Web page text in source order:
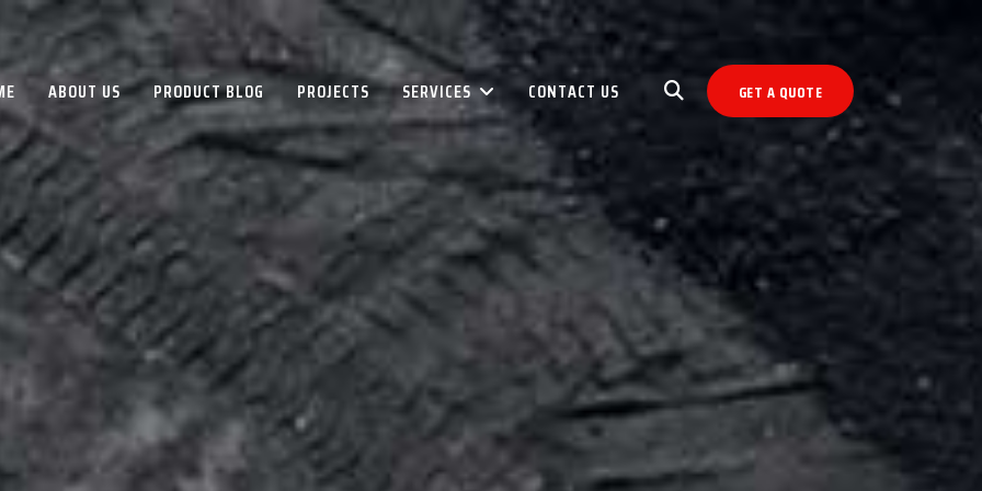
ABOUT US PRODUCT BLOG PROJECTS SERVICES CONTACT US GET A QUOTE